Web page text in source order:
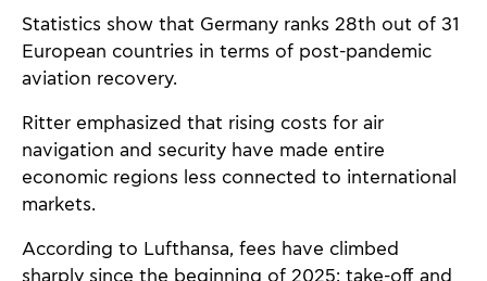
Statistics show that Germany ranks 28th out of 31
European countries in terms of post-pandemic
aviation recovery.
Ritter emphasized that rising costs for air
navigation and security have made entire
economic regions less connected to international
markets.
According to Lufthansa, fees have climbed